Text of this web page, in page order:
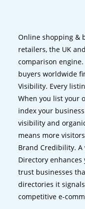
Online shopping &
retailers, the UK
comparison
buyers worldwide
Visibility. Every
When you list your
index your
visibility and
means more
Brand Credibility. A
Directory enhances
trust businesses
directories it
competitive e-